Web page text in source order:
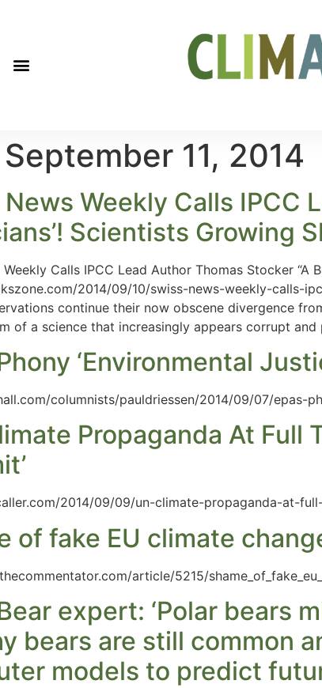
September 11, 2014
Weekly Calls IPCC
Scientists Growing
Weekly Calls IPCC Lead Author Thomas Stocker “A
2014/09/10/swiss-news-weekly-calls-
continue their now obscene divergence
of a science that increasingly appears corrupt
Phony ‘Environmental
columnists/pauldriessen/2014/09/07/epas-
Propaganda At
2014/09/09/un-climate-propaganda-at-
of fake EU climate
article/5215/
expert: ‘Polar bears
bears are still common
models to predict